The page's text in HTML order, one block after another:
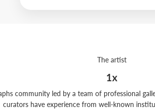
The artist
1x
community led by a team of professional
curators have experience from well-known